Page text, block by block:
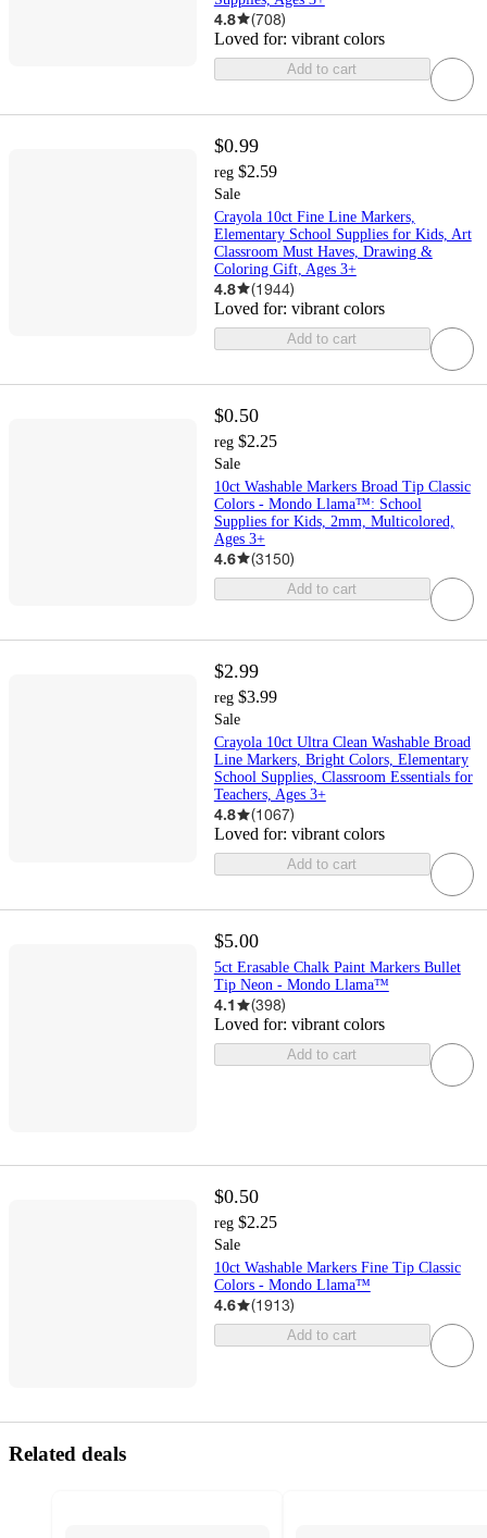
4.8 (708)
Loved for: vibrant colors
Add to cart
$0.99
reg $2.59
Sale
Crayola 10ct Fine Line Markers,
Elementary School Supplies for Kids, Art
Classroom Must Haves, Drawing &
Coloring Gift, Ages 3+
4.8 (1944)
Loved for: vibrant colors
Add to cart
$0.50
reg $2.25
Sale
10ct Washable Markers Broad Tip Classic
Colors - Mondo Llama™: School
Supplies for Kids, 2mm, Multicolored,
Ages 3+
4.6 (3150)
Add to cart
$2.99
reg $3.99
Sale
Crayola 10ct Ultra Clean Washable Broad
Line Markers, Bright Colors, Elementary
School Supplies, Classroom Essentials for
Teachers, Ages 3+
4.8 (1067)
Loved for: vibrant colors
Add to cart
$5.00
5ct Erasable Chalk Paint Markers Bullet
Tip Neon - Mondo Llama™
4.1 (398)
Loved for: vibrant colors
Add to cart
$0.50
reg $2.25
Sale
10ct Washable Markers Fine Tip Classic
Colors - Mondo Llama™
4.6 (1913)
Add to cart
Related deals